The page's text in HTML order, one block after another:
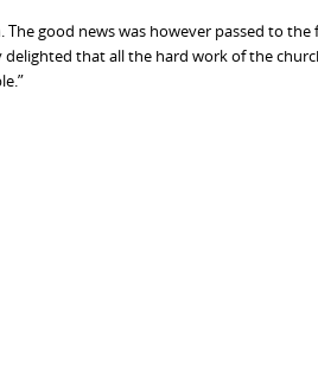
good news was however passed to
that all the hard work of the